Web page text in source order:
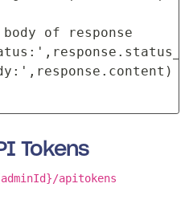
of response
Tokens
apitokens